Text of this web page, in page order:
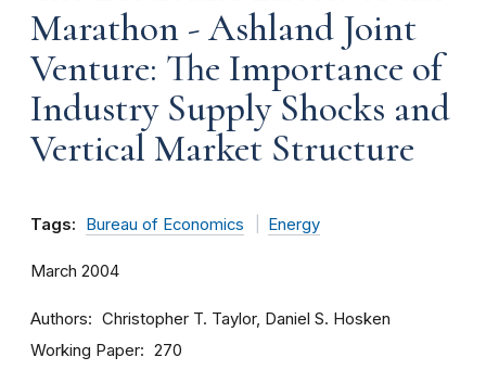
Marathon - Ashland Joint
Venture: The Importance of
Industry Supply Shocks and
Vertical Market Structure
Tags: Bureau of Economics Energy
March 2004
Authors Christopher T. Taylor, Daniel S. Hosken
Working Paper 270